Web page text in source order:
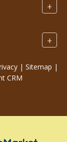
+
+
| Sitemap |
CRM